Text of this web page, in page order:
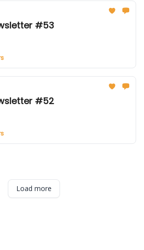
#53
#52
Load more